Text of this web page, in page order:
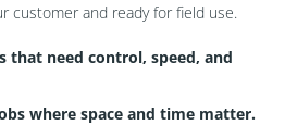
customer and ready for field use.
that need control, speed, and
where space and time matter.